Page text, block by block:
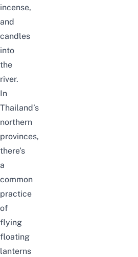
incense,
and
candles
into
the
river.
In
Thailand’s
northern
provinces,
there’s
a
common
practice
of
flying
floating
lanterns